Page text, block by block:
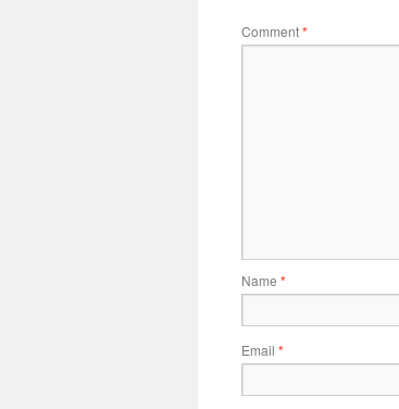
Comment*
Name *
Email *